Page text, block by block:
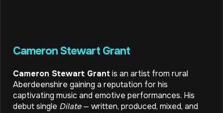
Cameron Stewart Grant
Cameron Stewart Grant is an artist from rural
Aberdeenshire gaining a reputation for his
captivating music and emotive performances. His
debut single Dilate— written, produced, mixed, and